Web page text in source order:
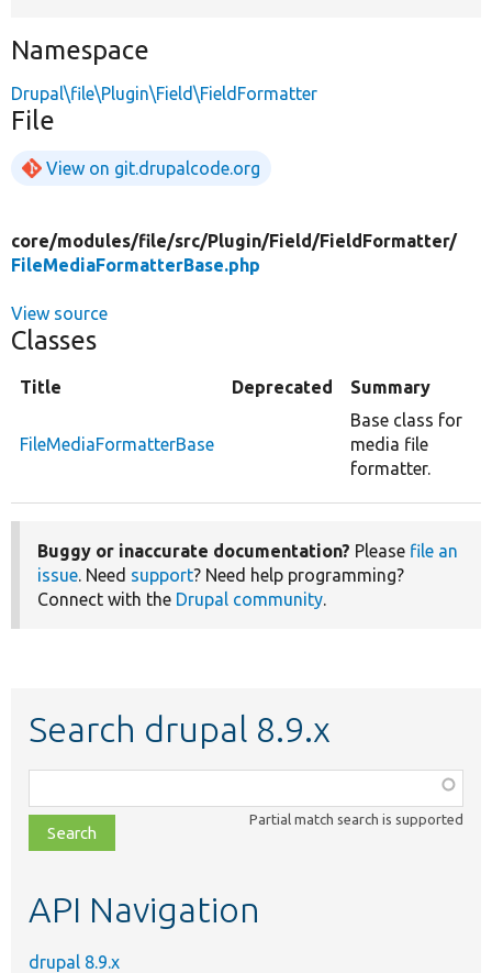
Namespace
Drupal\file\Plugin\Field\FieldFormatter
File
View on git.drupalcode.org
core/modules/file/src/Plugin/Field/FieldFormatter/
FileMediaFormatterBase.php
View source
Classes
Title Deprecated Summary
FileMediaFormatterBase
Base class for
media file
formatter.
Buggy or inaccurate documentation? Please file an
issue. Need support? Need help programming?
Connect with the Drupal community.
Search drupal 8.9.x
class,
file,
topic,
Partial match search is supported
API Navigation
drupal 8.9.x